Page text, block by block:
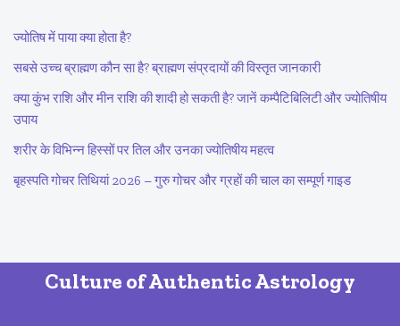
ज्योतिष में पाया क्या होता है?
सबसे उच्च ब्राह्मण कौन सा है? ब्राह्मण संप्रदायों की विस्तृत जानकारी
क्या कुंभ राशि और मीन राशि की शादी हो सकती है? जानें कम्पैटिबिलिटी और ज्योतिषीय
उपाय
शरीर के विभिन्न हिस्सों पर तिल और उनका ज्योतिषीय महत्व
बृहस्पति गोचर तिथियां 2026 – गुरु गोचर और ग्रहों की चाल का सम्पूर्ण गाइड
Culture of Authentic Astrology